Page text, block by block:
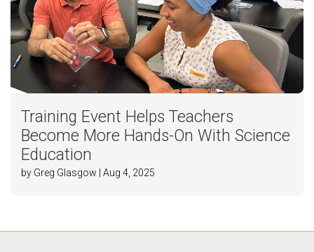
Training Event Helps Teachers
Become More Hands-On With Science
Education
by Greg Glasgow | Aug 4, 2025